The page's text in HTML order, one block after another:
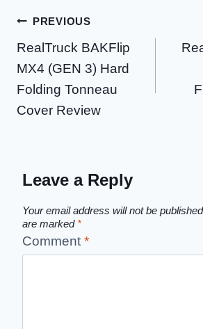
Post
navigation
PREVIOUS
RealTruck BAKFlip
MX4 (GEN 3) Hard
Folding Tonneau
Cover Review
Leave a Reply
Your email address will not be
are marked *
Comment *